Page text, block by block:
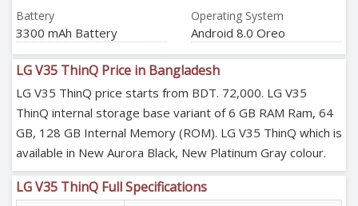
Battery
3300 mAh Battery
Operating System
Android 8.0 Oreo
LG V35 ThinQ Price in Bangladesh
LG V35 ThinQ price starts from BDT. 72,000. LG V35
ThinQ internal storage base variant of 6 GB RAM Ram, 64
GB, 128 GB Internal Memory (ROM). LG V35 ThinQ which is
available in New Aurora Black, New Platinum Gray colour.
LG V35 ThinQ Full Specifications